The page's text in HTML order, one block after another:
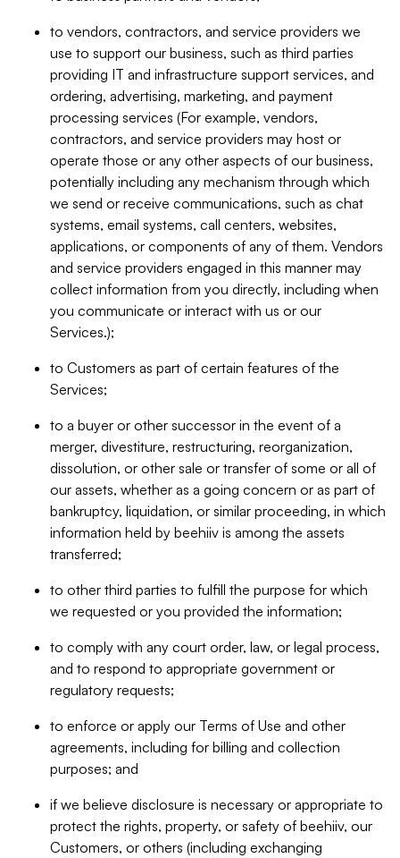
to vendors, contractors, and service providers we
use to support our business, such as third parties
providing IT and infrastructure support services, and
ordering, advertising, marketing, and payment
processing services (For example, vendors,
contractors, and service providers may host or
operate those or any other aspects of our business,
potentially including any mechanism through which
we send or receive communications, such as chat
systems, email systems, call centers, websites,
applications, or components of any of them. Vendors
and service providers engaged in this manner may
collect information from you directly, including when
you communicate or interact with us or our
Services.);
to Customers as part of certain features of the
Services;
to a buyer or other successor in the event of a
merger, divestiture, restructuring, reorganization,
dissolution, or other sale or transfer of some or all of
our assets, whether as a going concern or as part of
bankruptcy, liquidation, or similar proceeding, in which
information held by beehiiv is among the assets
transferred;
to other third parties to fulfill the purpose for which
we requested or you provided the information;
to comply with any court order, law, or legal process,
and to respond to appropriate government or
regulatory requests;
to enforce or apply our Terms of Use and other
agreements, including for billing and collection
purposes; and
if we believe disclosure is necessary or appropriate to
protect the rights, property, or safety of beehiiv, our
Customers, or others (including exchanging